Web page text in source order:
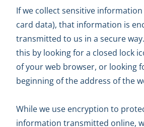
If we collect sensitive
card data), that information is
transmitted to us in a secure
this by looking for a closed lock
of your web browser, or looking
beginning of the address of the
While we use encryption to
information transmitted online,